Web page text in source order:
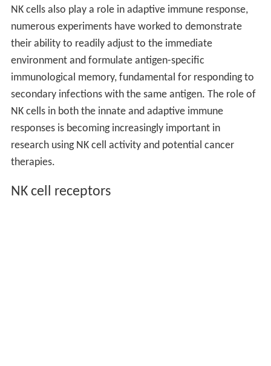
NK cells also play a role in adaptive immune response,
numerous experiments have worked to demonstrate
their ability to readily adjust to the immediate
environment and formulate antigen-specific
immunological memory, fundamental for responding to
secondary infections with the same antigen. The role of
NK cells in both the innate and adaptive immune
responses is becoming increasingly important in
research using NK cell activity and potential cancer
therapies.
NK cell receptors